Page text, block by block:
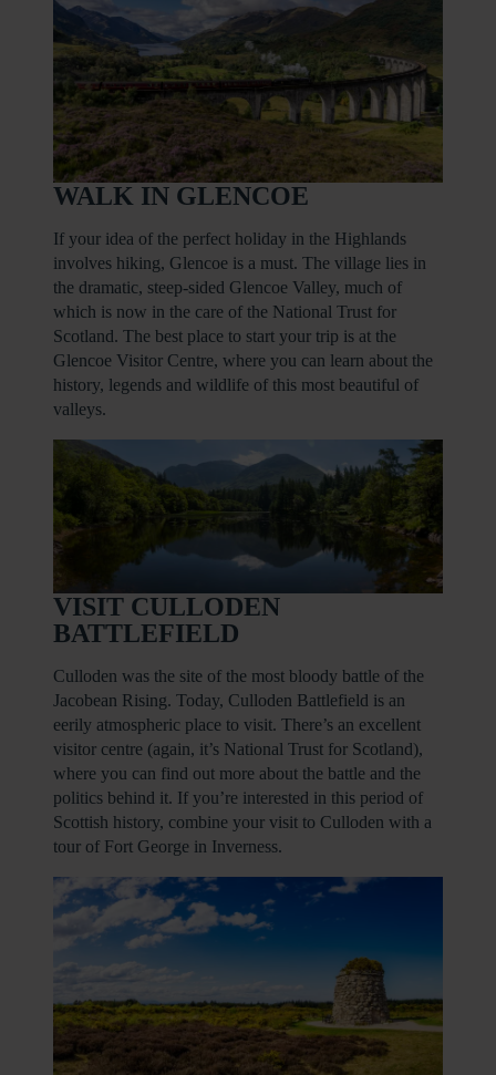
WALK IN GLENCOE
If your idea of the perfect holiday in the Highlands
involves hiking, Glencoe is a must. The village lies in
the dramatic, steep-sided Glencoe Valley, much of
which is now in the care of the National Trust for
Scotland. The best place to start your trip is at the
Glencoe Visitor Centre, where you can learn about the
history, legends and wildlife of this most beautiful of
valleys.
VISIT CULLODEN
BATTLEFIELD
Culloden was the site of the most bloody battle of the
Jacobean Rising. Today, Culloden Battlefield is an
eerily atmospheric place to visit. There’s an excellent
visitor centre (again, it’s National Trust for Scotland),
where you can find out more about the battle and the
politics behind it. If you’re interested in this period of
Scottish history, combine your visit to Culloden with a
tour of Fort George in Inverness.